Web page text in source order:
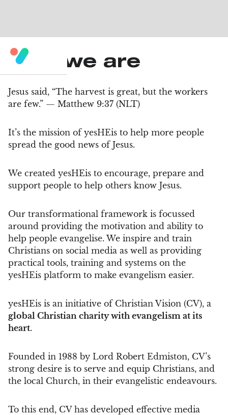
Who we are
Jesus said, “The harvest is great, but the workers
are few.” — Matthew 9:37 (NLT)
It’s the mission of yesHEis to help more people
spread the good news of Jesus.
We created yesHEis to encourage, prepare and
support people to help others know Jesus.
Our transformational framework is focussed
around providing the motivation and ability to
help people evangelise. We inspire and train
Christians on social media as well as providing
practical tools, training and systems on the
yesHEis platform to make evangelism easier.
yesHEis is an initiative of Christian Vision (CV), a
global Christian charity with evangelism at its
heart.
Founded in 1988 by Lord Robert Edmiston, CV’s
strong desire is to serve and equip Christians, and
the local Church, in their evangelistic endeavours.
To this end, CV has developed effective media